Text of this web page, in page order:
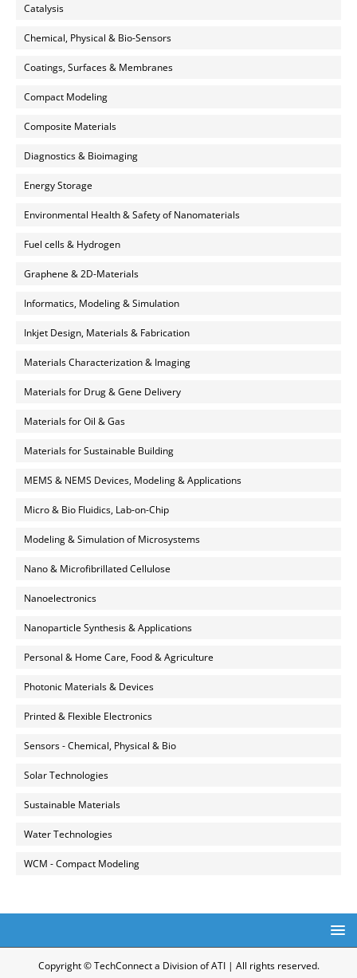
Catalysis
Chemical, Physical & Bio-Sensors
Coatings, Surfaces & Membranes
Compact Modeling
Composite Materials
Diagnostics & Bioimaging
Energy Storage
Environmental Health & Safety of Nanomaterials
Fuel cells & Hydrogen
Graphene & 2D-Materials
Informatics, Modeling & Simulation
Inkjet Design, Materials & Fabrication
Materials Characterization & Imaging
Materials for Drug & Gene Delivery
Materials for Oil & Gas
Materials for Sustainable Building
MEMS & NEMS Devices, Modeling & Applications
Micro & Bio Fluidics, Lab-on-Chip
Modeling & Simulation of Microsystems
Nano & Microfibrillated Cellulose
Nanoelectronics
Nanoparticle Synthesis & Applications
Personal & Home Care, Food & Agriculture
Photonic Materials & Devices
Printed & Flexible Electronics
Sensors - Chemical, Physical & Bio
Solar Technologies
Sustainable Materials
Water Technologies
WCM - Compact Modeling
Copyright © TechConnect a Division of ATI | All rights reserved.